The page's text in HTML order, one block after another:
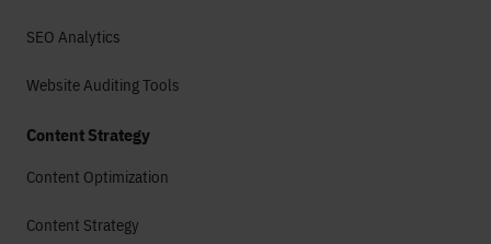
SEO Analytics
Website Auditing Tools
Content Strategy
Content Optimization
Content Strategy